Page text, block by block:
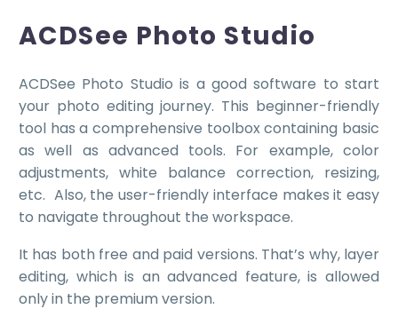
ACDSee Photo Studio
ACDSee Photo Studio is a good software to start
your photo editing journey. This beginner-friendly
tool has a comprehensive toolbox containing basic
as well as advanced tools. For example, color
adjustments, white balance correction, resizing,
etc. Also, the user-friendly interface makes it easy
to navigate throughout the workspace.
It has both free and paid versions. That’s why, layer
editing, which is an advanced feature, is allowed
only in the premium version.